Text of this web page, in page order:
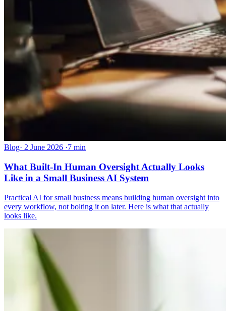
Blog· 2 June 2026 ·7 min
What Built-In Human Oversight Actually Looks
Like in a Small Business AI System
Practical AI for small business means building human oversight into
every workflow, not bolting it on later. Here is what that actually
looks like.